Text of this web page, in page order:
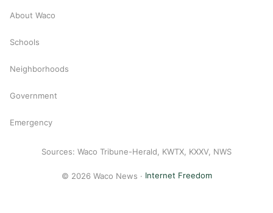
About Waco
Schools
Neighborhoods
Government
Emergency
Sources: Waco Tribune-Herald, KWTX, KXXV, NWS
© 2026 Waco News · Internet Freedom